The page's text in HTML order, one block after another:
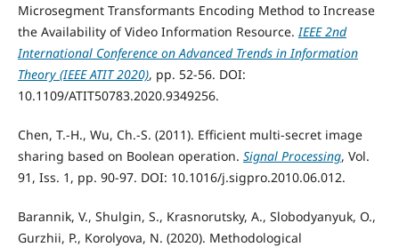
Microsegment Transformants Encoding Method to Increase
the Availability of Video Information Resource. IEEE 2nd
International Conference on Advanced Trends in Information
Theory (IEEE ATIT 2020), pp. 52-56. DOI:
10.1109/ATIT50783.2020.9349256.
Chen, T.-H., Wu, Ch.-S. (2011). Efficient multi-secret image
sharing based on Boolean operation. Signal Processing, Vol.
91, Iss. 1, pp. 90-97. DOI: 10.1016/j.sigpro.2010.06.012.
Barannik, V., Shulgin, S., Krasnorutsky, A., Slobodyanyuk, O.,
Gurzhii, P., Korolyova, N. (2020). Methodological